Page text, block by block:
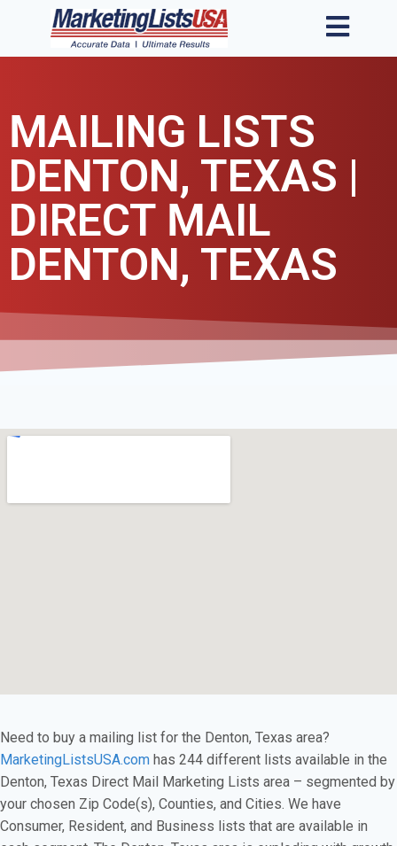
MAILING LISTS
DENTON, TEXAS |
DIRECT MAIL
DENTON, TEXAS
Need to buy a mailing list for the Denton, Texas area?
MarketingListsUSA.com has 244 different lists available in the
Denton, Texas Direct Mail Marketing Lists area – segmented by
your chosen Zip Code(s), Counties, and Cities. We have
Consumer, Resident, and Business lists that are available in